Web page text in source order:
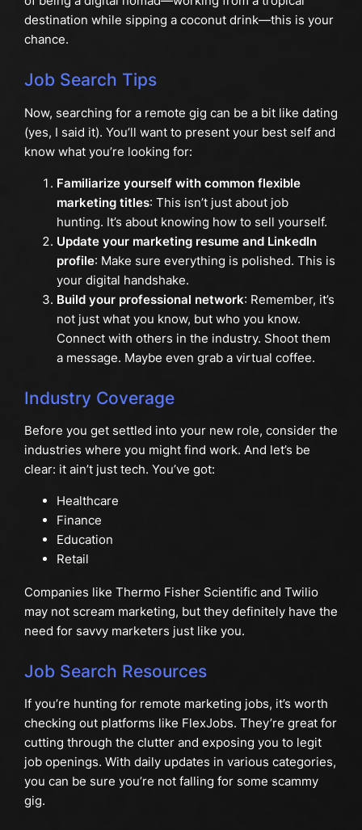
destination while sipping a coconut drink—this is your
chance.
Job Search Tips
Now, searching for a remote gig can be a bit like dating
(yes, I said it). You’ll want to present your best self and
know what you’re looking for:
Familiarize yourself with common flexible
marketing titles: This isn’t just about job
hunting. It’s about knowing how to sell yourself.
Update your marketing resume and LinkedIn
profile: Make sure everything is polished. This is
your digital handshake.
Build your professional network: Remember, it’s
not just what you know, but who you know.
Connect with others in the industry. Shoot them
a message. Maybe even grab a virtual coffee.
Industry Coverage
Before you get settled into your new role, consider the
industries where you might find work. And let’s be
clear: it ain’t just tech. You’ve got:
Healthcare
Finance
Education
Retail
Companies like Thermo Fisher Scientific and Twilio
may not scream marketing, but they definitely have the
need for savvy marketers just like you.
Job Search Resources
If you’re hunting for remote marketing jobs, it’s worth
checking out platforms like FlexJobs. They’re great for
cutting through the clutter and exposing you to legit
job openings. With daily updates in various categories,
you can be sure you’re not falling for some scammy
gig.